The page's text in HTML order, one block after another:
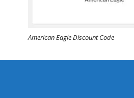
American Eagle Discount Code